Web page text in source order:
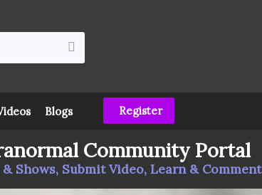
Blogs Register
Community Portal
Shows, Submit Video, Learn & Comment